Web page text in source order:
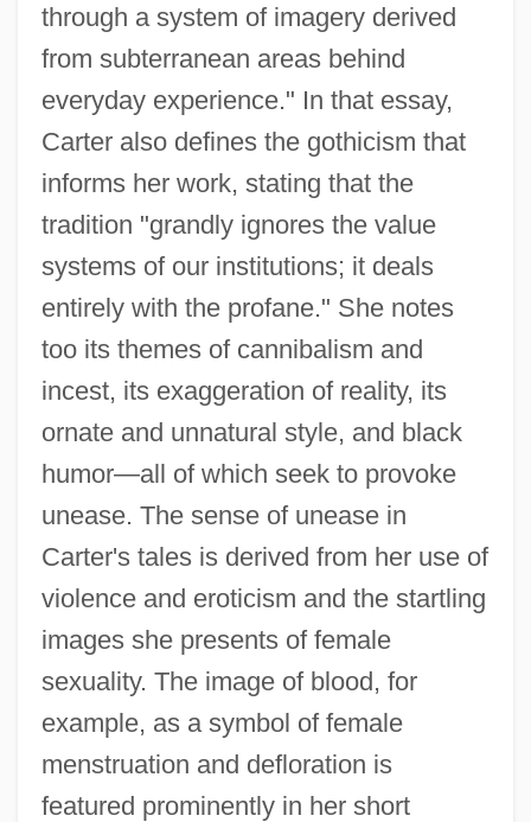
through a system of imagery derived
from subterranean areas behind
everyday experience." In that essay,
Carter also defines the gothicism that
informs her work, stating that the
tradition "grandly ignores the value
systems of our institutions; it deals
entirely with the profane." She notes
too its themes of cannibalism and
incest, its exaggeration of reality, its
ornate and unnatural style, and black
humor—all of which seek to provoke
unease. The sense of unease in
Carter's tales is derived from her use of
violence and eroticism and the startling
images she presents of female
sexuality. The image of blood, for
example, as a symbol of female
menstruation and defloration is
featured prominently in her short